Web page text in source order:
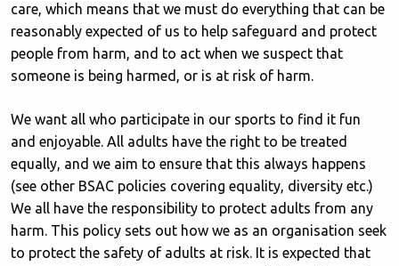
care, which means that we must do everything that can be
reasonably expected of us to help safeguard and protect
people from harm, and to act when we suspect that
someone is being harmed, or is at risk of harm.
We want all who participate in our sports to find it fun
and enjoyable. All adults have the right to be treated
equally, and we aim to ensure that this always happens
(see other BSAC policies covering equality, diversity etc.)
We all have the responsibility to protect adults from any
harm. This policy sets out how we as an organisation seek
to protect the safety of adults at risk. It is expected that